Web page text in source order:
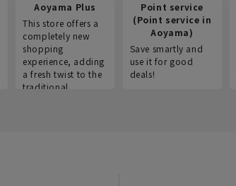
Aoyama Plus
This store offers a
completely new
shopping
experience, adding
a fresh twist to the
traditional
Point service
(Point service in
Aoyama)
Save smartly and
use it for good
deals!